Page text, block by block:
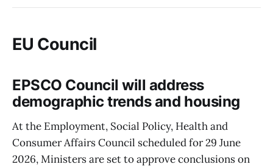
EU Council
EPSCO Council will address
demographic trends and housing
At the Employment, Social Policy, Health and
Consumer Affairs Council scheduled for 29 June
2026, Ministers are set to approve conclusions on